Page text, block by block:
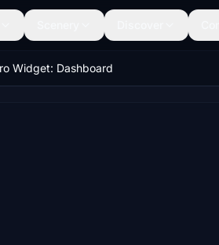
Widget: Dashboard